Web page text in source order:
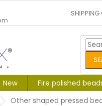
SHIPPING
New Fire polished
Other shaped pressed